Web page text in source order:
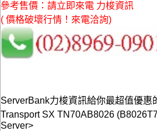
參考售價：請立即來電 力梭資訊
( 價格破壞行情！來電洽詢)
ServerBank力梭資訊給你最超值優惠
Transport SX TN70AB8026
Server>